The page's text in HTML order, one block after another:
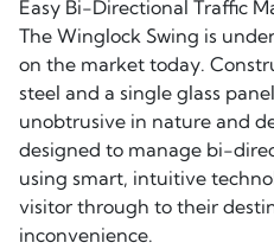
Easy Bi-Directional Traffic
The Winglock Swing is
on the market today.
steel and a single glass
unobtrusive in nature and
designed to manage bi-
using smart, intuitive
visitor through to their
inconvenience.